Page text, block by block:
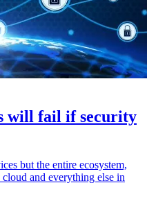
will fail if security
but the entire ecosystem,
and everything else in